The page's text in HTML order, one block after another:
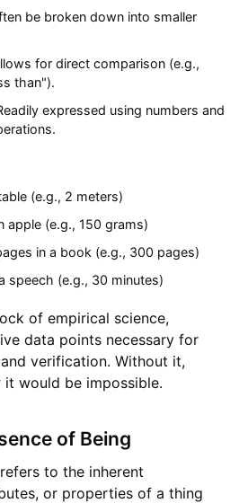
be broken down into smaller
for direct comparison (e.g.,
than").
expressed using numbers and
(e.g., 2 meters)
apple (e.g., 150 grams)
in a book (e.g., 300 pages)
speech (e.g., 30 minutes)
of empirical science,
data points necessary for
verification. Without it,
would be impossible.
of Being
to the inherent
or properties of a thing